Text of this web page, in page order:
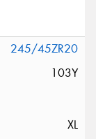
245/45ZR20
103Y
XL